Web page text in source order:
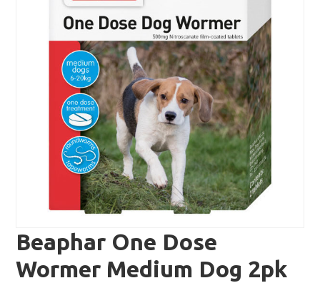
Beaphar One Dose
Wormer Medium Dog 2pk